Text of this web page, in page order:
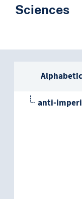
Sciences
anti-